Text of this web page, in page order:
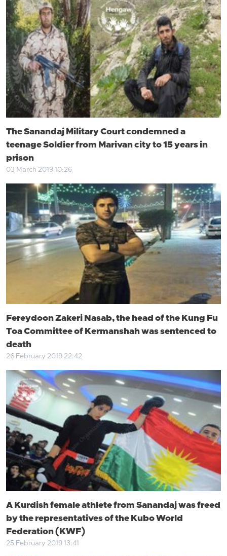
The Sanandaj Military Court condemned a
teenage Soldier from Marivan city to 15 years in
prison
03 March 2019 10:26
Fereydoon Zakeri Nasab, the head of the Kung Fu
Toa Committee of Kermanshah was sentenced to
death
26 February 2019 22:42
A Kurdish female athlete from Sanandaj was freed
by the representatives of the Kubo World
Federation (KWF)
25 February 2019 13:41